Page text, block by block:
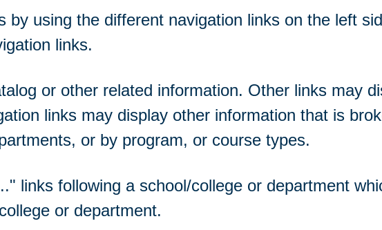
by using the different navigation links on the left
links.
or other related information. Other links may
links may display other information that is
or by program, or course types.
" links following a school/college or department
or department.